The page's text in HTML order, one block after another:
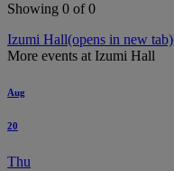
Showing 0 of 0
Izumi Hall(opens in new tab)
More events at Izumi Hall
Aug
20
Thu